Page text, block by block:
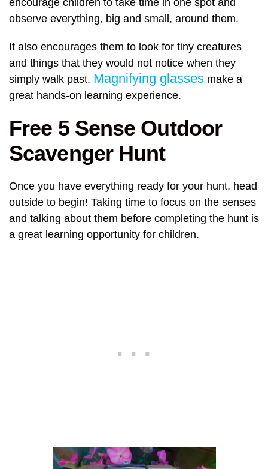
encourage children to take time in one spot and
observe everything, big and small, around them.
It also encourages them to look for tiny creatures
and things that they would not notice when they
simply walk past. Magnifying glasses make a
great hands-on learning experience.
Free 5 Sense Outdoor
Scavenger Hunt
Once you have everything ready for your hunt, head
outside to begin! Taking time to focus on the senses
and talking about them before completing the hunt is
a great learning opportunity for children.